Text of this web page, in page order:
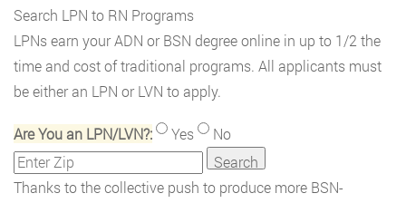
Search LPN to RN Programs
LPNs earn your ADN or BSN degree online in up to 1/2 the
time and cost of traditional programs. All applicants must
be either an LPN or LVN to apply.
Are You an LPN/LVN?: Yes No
Thanks to the collective push to produce more BSN-